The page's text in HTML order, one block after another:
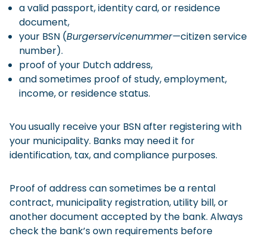
a valid passport, identity card, or residence
document,
your BSN (Burgerservicenummer—citizen service
number).
proof of your Dutch address,
and sometimes proof of study, employment,
income, or residence status.
You usually receive your BSN after registering with
your municipality. Banks may need it for
identification, tax, and compliance purposes.
Proof of address can sometimes be a rental
contract, municipality registration, utility bill, or
another document accepted by the bank. Always
check the bank’s own requirements before